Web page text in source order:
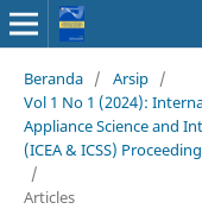
Beranda / Arsip /
Vol 1 No 1 (2024):
Appliance Science and
(ICEA & ICSS)
/
Articles